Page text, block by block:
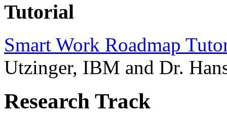
Tutorial
Smart Work Roadmap
Utzinger, IBM and Dr.
Research Track